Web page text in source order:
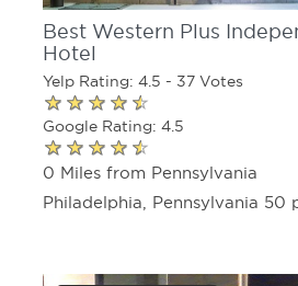
Best Western Plus
Hotel
Yelp Rating: 4.5 - 37 Votes
Google Rating: 4.5
0 Miles from Pennsylvania
Philadelphia, Pennsylvania 50